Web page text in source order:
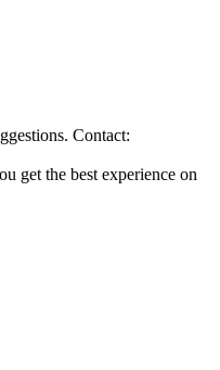
Contact:
get the best experience on